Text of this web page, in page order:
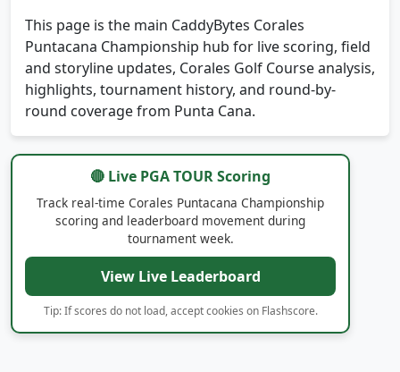
This page is the main CaddyBytes Corales
Puntacana Championship hub for live scoring, field
and storyline updates, Corales Golf Course analysis,
highlights, tournament history, and round-by-
round coverage from Punta Cana.
🔴 Live PGA TOUR Scoring
Track real-time Corales Puntacana Championship
scoring and leaderboard movement during
tournament week.
View Live Leaderboard
Tip: If scores do not load, accept cookies on Flashscore.